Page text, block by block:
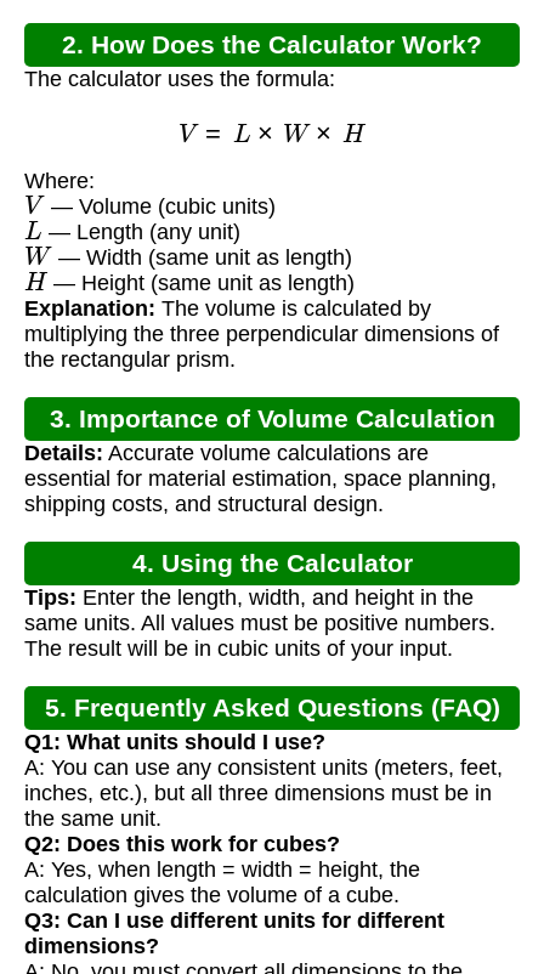
2. How Does the Calculator Work?
The calculator uses the formula:
=L × W× H
Where:
V — Volume (cubic units)
L — Length (any unit)
W — Width (same unit as length)
H — Height (same unit as length)
Explanation: The volume is calculated by
multiplying the three perpendicular dimensions of
the rectangular prism.
3. Importance of Volume Calculation
Details: Accurate volume calculations are
essential for material estimation, space planning,
shipping costs, and structural design.
4. Using the Calculator
Tips: Enter the length, width, and height in the
same units. All values must be positive numbers.
The result will be in cubic units of your input.
5. Frequently Asked Questions (FAQ)
Q1: What units should I use?
A: You can use any consistent units (meters, feet,
inches, etc.), but all three dimensions must be in
the same unit.
Q2: Does this work for cubes?
A: Yes, when length = width = height, the
calculation gives the volume of a cube.
Q3: Can I use different units for different
dimensions?